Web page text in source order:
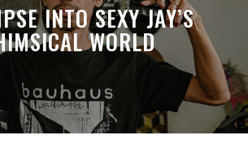
INTO SEXY JAY’S
WORLD